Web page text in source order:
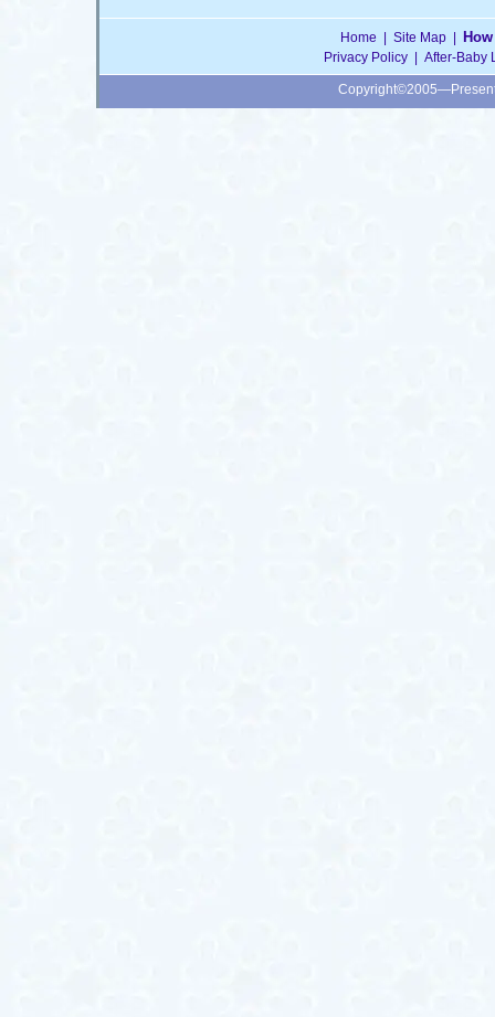
Home Site Map|
Privacy Policy After-Baby